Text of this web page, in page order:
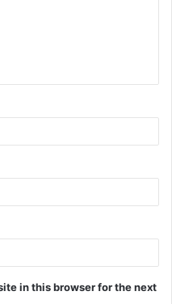
in this browser for the next